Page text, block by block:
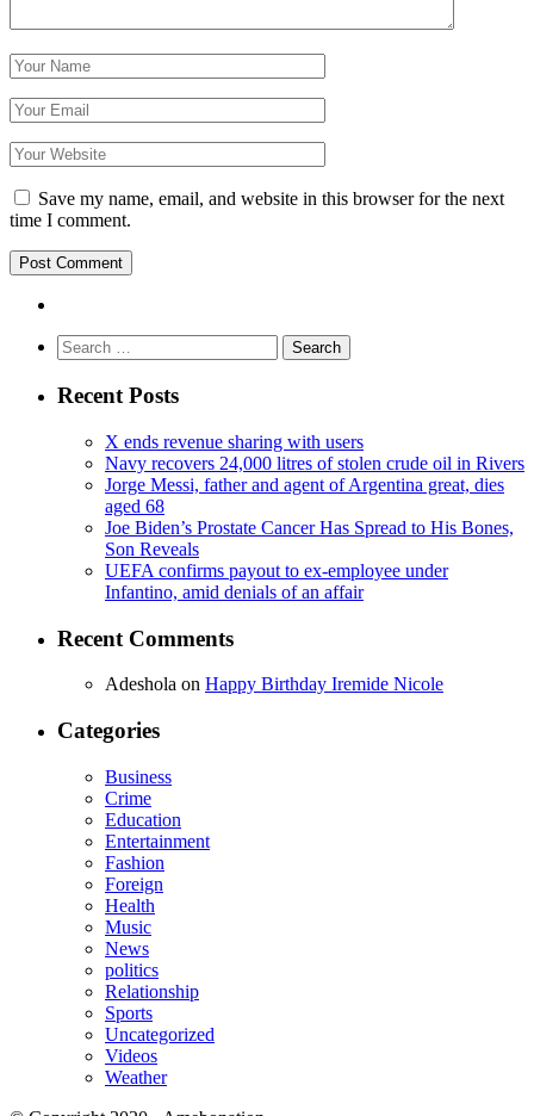
Save my name, email, and website in this browser for the next
time I comment.
Search
for:
Recent Posts
X ends revenue sharing with users
Navy recovers 24,000 litres of stolen crude oil in Rivers
Jorge Messi, father and agent of Argentina great, dies
aged 68
Joe Biden’s Prostate Cancer Has Spread to His Bones,
Son Reveals
UEFA confirms payout to ex-employee under
Infantino, amid denials of an affair
Recent Comments
Adeshola on Happy Birthday Iremide Nicole
Categories
Business
Crime
Education
Entertainment
Fashion
Foreign
Health
Music
News
politics
Relationship
Sports
Uncategorized
Videos
Weather